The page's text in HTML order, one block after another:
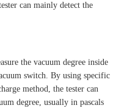
can mainly detect the
the vacuum degree inside
switch. By using specific
method, the tester can
degree, usually in pascals